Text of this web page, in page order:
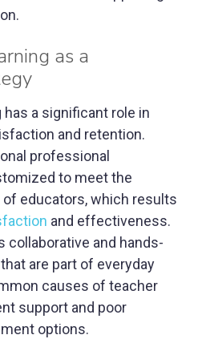
as a
a significant role in
and retention.
professional
to meet the
educators, which results
and effectiveness.
collaborative and hands-
are part of everyday
causes of teacher
support and poor
options.